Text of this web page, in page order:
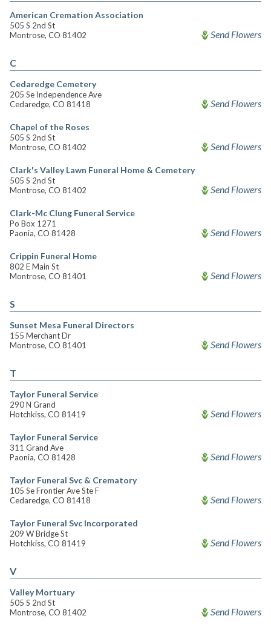
American Cremation Association
505 S 2nd St
Montrose, CO 81402
Send Flowers
C
Cedaredge Cemetery
205 Se Independence Ave
Cedaredge, CO 81418
Send Flowers
Chapel of the Roses
505 S 2nd St
Montrose, CO 81402
Send Flowers
Clark's Valley Lawn Funeral Home & Cemetery
505 S 2nd St
Montrose, CO 81402
Send Flowers
Clark-Mc Clung Funeral Service
Po Box 1271
Paonia, CO 81428
Send Flowers
Crippin Funeral Home
802 E Main St
Montrose, CO 81401
Send Flowers
S
Sunset Mesa Funeral Directors
155 Merchant Dr
Montrose, CO 81401
Send Flowers
T
Taylor Funeral Service
290 N Grand
Hotchkiss, CO 81419
Send Flowers
Taylor Funeral Service
311 Grand Ave
Paonia, CO 81428
Send Flowers
Taylor Funeral Svc & Crematory
105 Se Frontier Ave Ste F
Cedaredge, CO 81418
Send Flowers
Taylor Funeral Svc Incorporated
209 W Bridge St
Hotchkiss, CO 81419
Send Flowers
V
Valley Mortuary
505 S 2nd St
Montrose, CO 81402
Send Flowers